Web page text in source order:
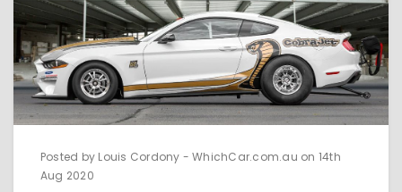
Posted by Louis Cordony - WhichCar.com.au on 14th
Aug 2020